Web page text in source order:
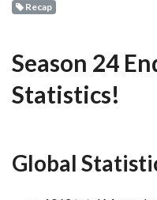
Recap
Season 24
Statistics!
Global